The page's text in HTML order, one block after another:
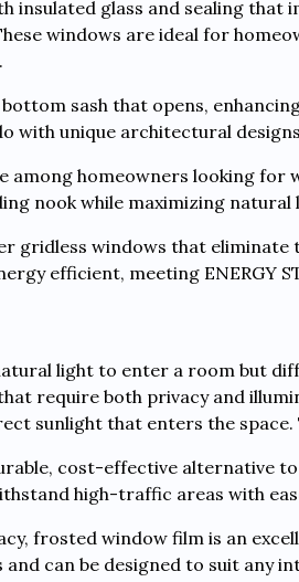
insulated glass and sealing
windows are ideal for
sash that opens,
with unique architectural
among homeowners looking
nook while maximizing natural
gridless windows that
efficient, meeting ENERGY
light to enter a room but
require both privacy and
sunlight that enters the
cost-effective alternative
high-traffic areas with
frosted window film is an
can be designed to suit any